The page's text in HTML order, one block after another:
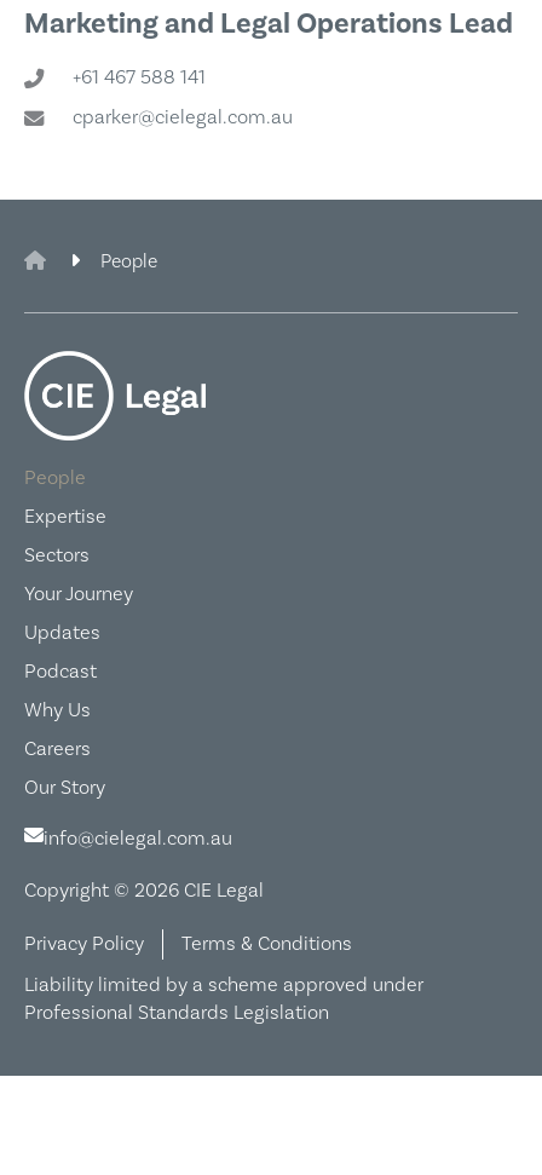
Marketing and Legal Operations Lead
+61 467 588 141
cparker@cielegal.com.au
CIE LegalPeople
People
Expertise
Sectors
Your Journey
Updates
Podcast
Why Us
Careers
Our Story
info@cielegal.com.au
Copyright © 2026 CIE Legal
Privacy Policy
Terms & Conditions
Liability limited by a scheme approved under
Professional Standards Legislation